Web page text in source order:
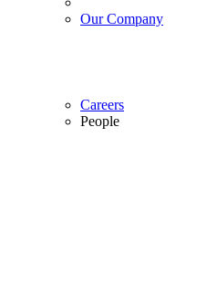
Our Company
Careers
People